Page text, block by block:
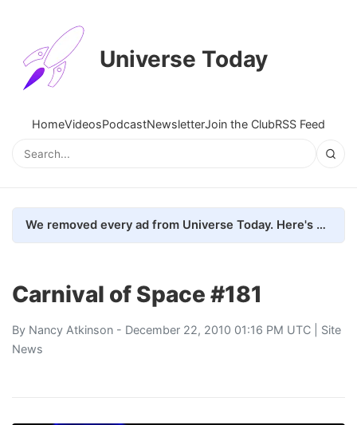
Universe Today
HomeVideosPodcastNewsletterJoin the ClubRSS Feed
We removed every ad from Universe Today. Here's what happened.
Carnival of Space #181
By Nancy Atkinson - December 22, 2010 01:16 PM UTC | Site
News